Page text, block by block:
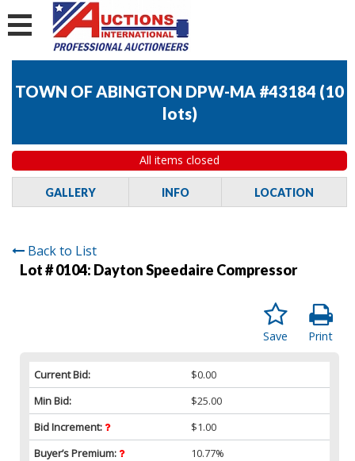
TOWN OF ABINGTON DPW-MA #43184 (10
lots)
All items closed
GALLERY INFO LOCATION
Back to List
Lot # 0104: Dayton Speedaire Compressor
Print
Save
Current Bid:
$0.00
Min Bid:
$25.00
Bid Increment:
$1.00
Buyer’s Premium:
10.77%